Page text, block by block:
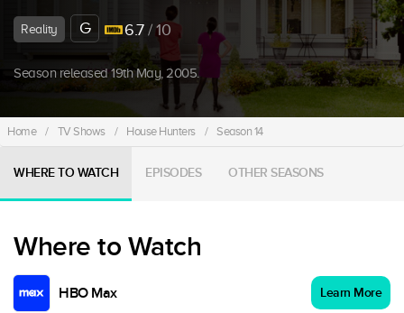
Reality G 6.7/ 10
Season released 19th May, 2005.
Home / TV Shows / House Hunters / Season 14
WHERE TO WATCH EPISODES OTHER SEASONS
Where to Watch
HBO Max Learn More